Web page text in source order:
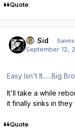
Quote
St. Sid Saints
September 12,
Easy Isn't It......Big
It'll take a while
it finally sinks in
Quote